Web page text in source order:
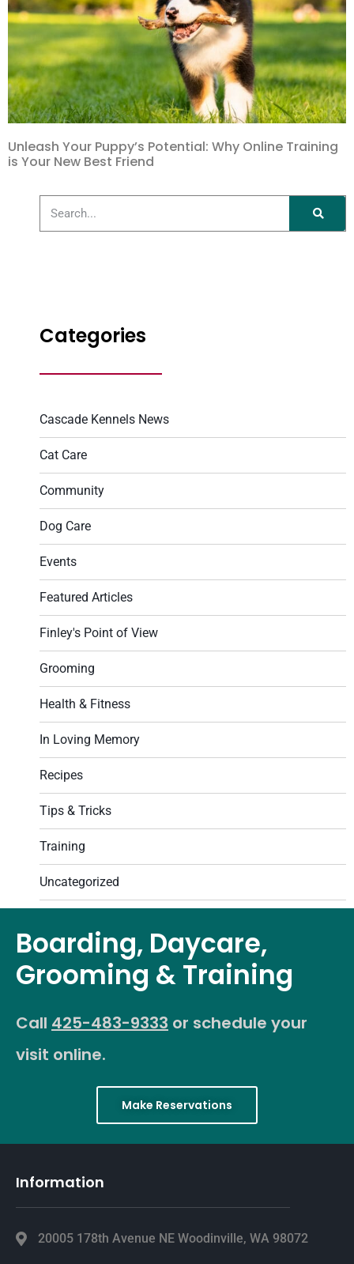
Unleash Your Puppy’s Potential: Why Online Training
is Your New Best Friend
Categories
Cascade Kennels News
Cat Care
Community
Dog Care
Events
Featured Articles
Finley's Point of View
Grooming
Health & Fitness
In Loving Memory
Recipes
Tips & Tricks
Training
Uncategorized
Boarding, Daycare,
Grooming & Training
Call 425-483-9333 or schedule your
visit online.
Make Reservations
Information
20005 178th Avenue NE Woodinville, WA 98072